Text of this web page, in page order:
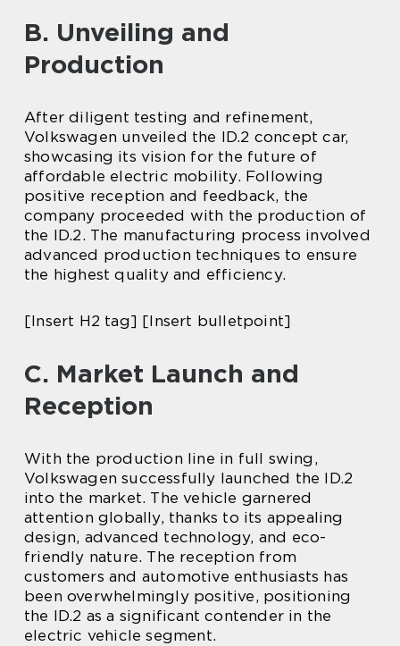
B. Unveiling and
Production
After diligent testing and refinement,
Volkswagen unveiled the ID.2 concept car,
showcasing its vision for the future of
affordable electric mobility. Following
positive reception and feedback, the
company proceeded with the production of
the ID.2. The manufacturing process involved
advanced production techniques to ensure
the highest quality and efficiency.
[Insert H2 tag] [Insert bulletpoint]
C. Market Launch and
Reception
With the production line in full swing,
Volkswagen successfully launched the ID.2
into the market. The vehicle garnered
attention globally, thanks to its appealing
design, advanced technology, and eco-
friendly nature. The reception from
customers and automotive enthusiasts has
been overwhelmingly positive, positioning
the ID.2 as a significant contender in the
electric vehicle segment.